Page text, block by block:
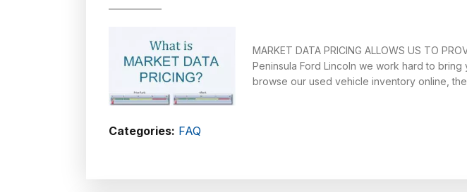
MARKET DATA PRICING ALLOWS US TO
Peninsula Ford Lincoln we work hard to
browse our used vehicle inventory online,
Categories: FAQ